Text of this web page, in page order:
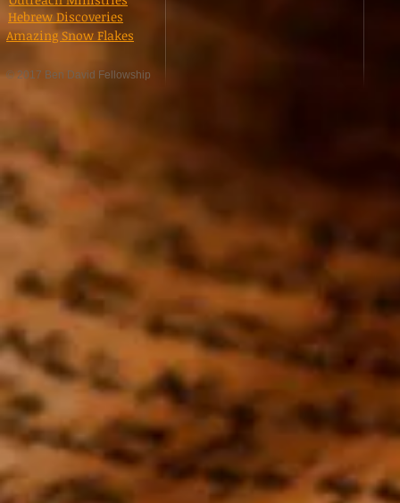
© 2017 Ben David Fellowship
Hebrew Discoveries
Amazing Snow Flakes